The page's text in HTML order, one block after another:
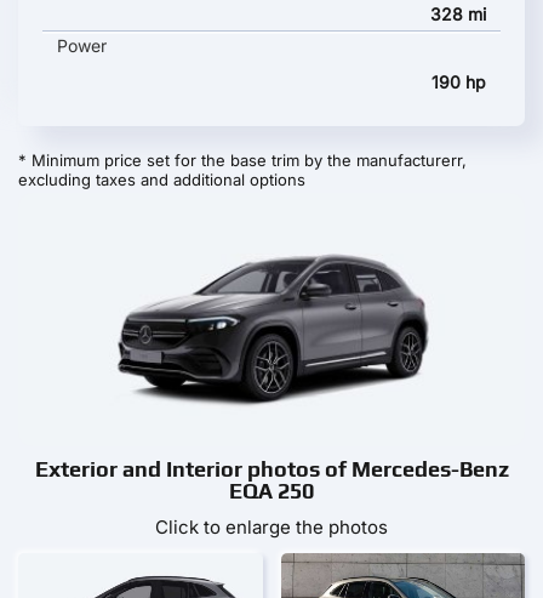
328 mi
Power
190 hp
* Minimum price set for the base trim by the manufacturerr,
excluding taxes and additional options
Exterior and Interior photos of Mercedes-Benz
EQA 250
Click to enlarge the photos